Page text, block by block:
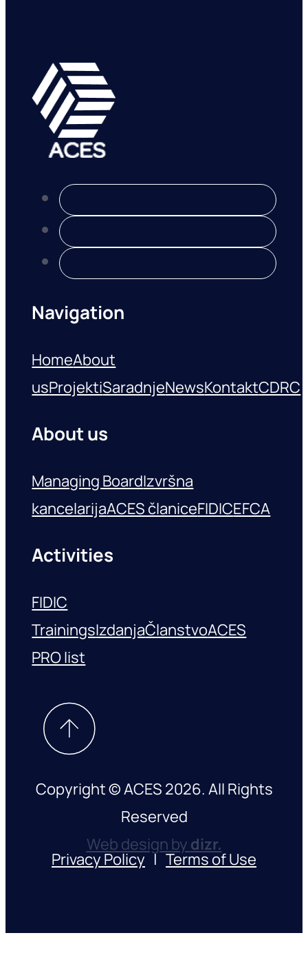
Navigation
HomeAbout
usProjektiSaradnjeNewsKontaktCDRC
About us
Managing BoardIzvršna
kancelarijaACES članiceFIDICEFCA
Activities
FIDIC
TrainingsIzdanjaČlanstvoACES
PRO list
Copyright © ACES 2026. All Rights
Reserved
Web design bydizr.
Privacy Policy|Terms of Use